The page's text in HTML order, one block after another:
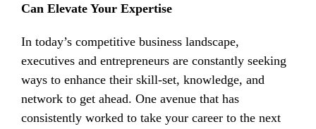
Can Elevate Your Expertise
In today’s competitive business landscape,
executives and entrepreneurs are constantly seeking
ways to enhance their skill-set, knowledge, and
network to get ahead. One avenue that has
consistently worked to take your career to the next